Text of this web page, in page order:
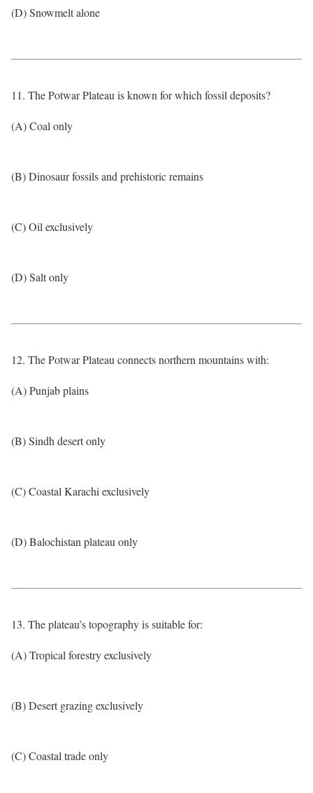
(D) Snowmelt alone
11. The Potwar Plateau is known for which fossil deposits?
(A) Coal only
(B) Dinosaur fossils and prehistoric remains
(C) Oil exclusively
(D) Salt only
12. The Potwar Plateau connects northern mountains with:
(A) Punjab plains
(B) Sindh desert only
(C) Coastal Karachi exclusively
(D) Balochistan plateau only
13. The plateau’s topography is suitable for:
(A) Tropical forestry exclusively
(B) Desert grazing exclusively
(C) Coastal trade only